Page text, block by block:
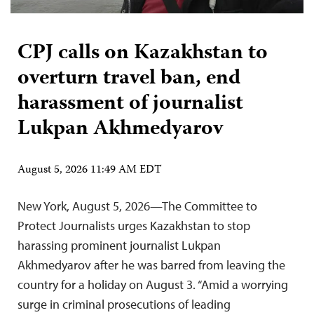
CPJ calls on Kazakhstan to
overturn travel ban, end
harassment of journalist
Lukpan Akhmedyarov
August 5, 2026 11:49 AM EDT
New York, August 5, 2026—The Committee to
Protect Journalists urges Kazakhstan to stop
harassing prominent journalist Lukpan
Akhmedyarov after he was barred from leaving the
country for a holiday on August 3. “Amid a worrying
surge in criminal prosecutions of leading